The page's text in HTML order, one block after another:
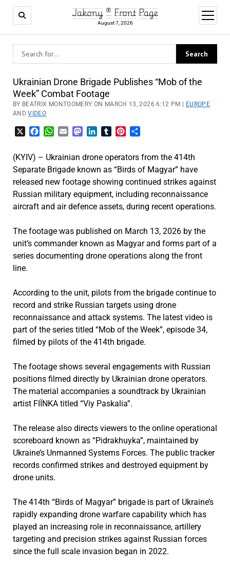
Jakony ® Front Page
August 7, 2026
open
menu
Ukrainian Drone Brigade Publishes “Mob of the
Week” Combat Footage
BY BEATRIX MONTGOMERY ON MARCH 13, 2026 6:12 PM |
EUROPE
ANDVIDEO
FacebookWhatsApp
EmailMastodon
LinkedInTumblrPinterest
(KYIV) – Ukrainian drone operators from the 414th
Separate Brigade known as “Birds of Magyar” have
released new footage showing continued strikes against
Russian military equipment, including reconnaissance
aircraft and air defence assets, during recent operations.
The footage was published on March 13, 2026 by the
unit’s commander known as Magyar and forms part of a
series documenting drone operations along the front
line.
According to the unit, pilots from the brigade continue to
record and strike Russian targets using drone
reconnaissance and attack systems. The latest video is
part of the series titled “Mob of the Week”, episode 34,
filmed by pilots of the 414th brigade.
The footage shows several engagements with Russian
positions filmed directly by Ukrainian drone operators.
The material accompanies a soundtrack by Ukrainian
artist FIЇNKA titled “Viy Paskalia”.
The release also directs viewers to the online operational
scoreboard known as “Pidrakhuyka”, maintained by
Ukraine’s Unmanned Systems Forces. The public tracker
records confirmed strikes and destroyed equipment by
drone units.
The 414th “Birds of Magyar” brigade is part of Ukraine’s
rapidly expanding drone warfare capability which has
played an increasing role in reconnaissance, artillery
targeting and precision strikes against Russian forces
since the full scale invasion began in 2022.